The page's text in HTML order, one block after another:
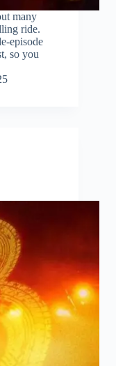
many
ride.
episode
so you